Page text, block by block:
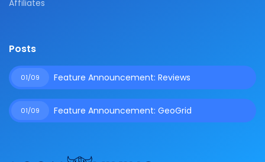
Affiliates
Posts
01/09 Feature Announcement: Reviews
01/09 Feature Announcement: GeoGrid